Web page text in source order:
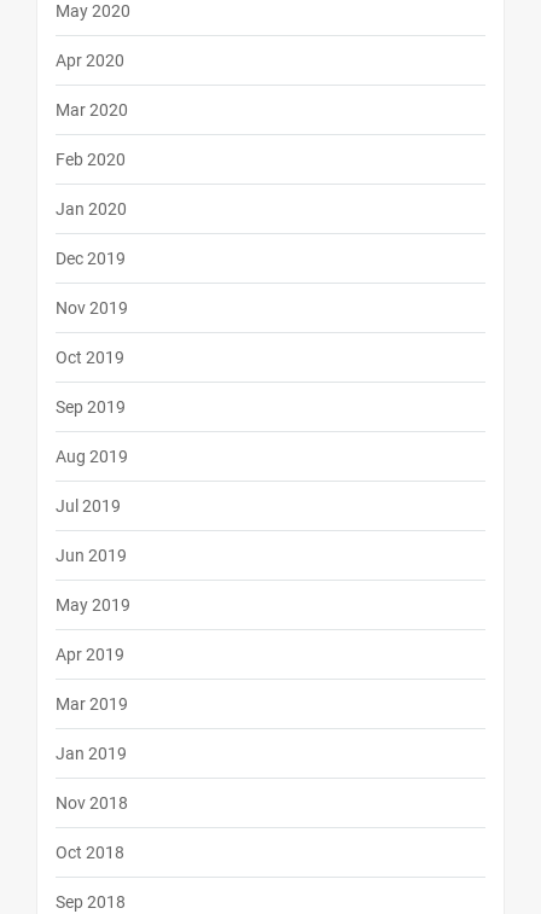
May 2020
Apr 2020
Mar 2020
Feb 2020
Jan 2020
Dec 2019
Nov 2019
Oct 2019
Sep 2019
Aug 2019
Jul 2019
Jun 2019
May 2019
Apr 2019
Mar 2019
Jan 2019
Nov 2018
Oct 2018
Sep 2018